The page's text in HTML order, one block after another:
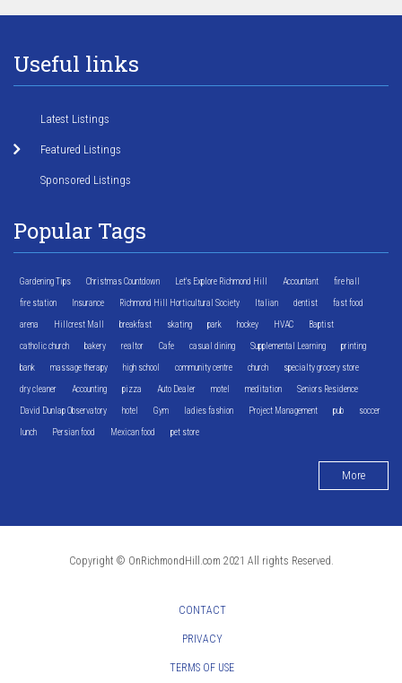
Useful links
Latest Listings
Featured Listings
Sponsored Listings
Popular Tags
Gardening Tips Christmas Countdown Let's Explore Richmond Hill Accountant fire hall
fire station Insurance Richmond Hill Horticultural Society Italian dentist fast food
arena Hillcrest Mall breakfast skating park hockey HVAC Baptist
catholic church bakery realtor Cafe casual dining Supplemental Learning printing
bank massage therapy high school community centre church specialty grocery store
dry cleaner Accounting pizza Auto Dealer motel meditation Seniors Residence
David Dunlap Observatory hotel Gym ladies fashion Project Management pub soccer
lunch Persian food Mexican food pet store
More
Copyright © OnRichmondHill.com 2021 All rights Reserved.
CONTACT
PRIVACY
TERMS OF USE